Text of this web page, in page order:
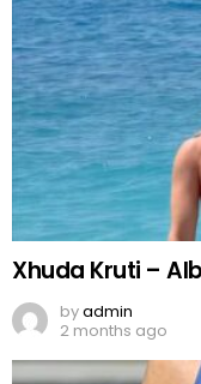
Xhuda Kruti –
byadmin
2 months ago